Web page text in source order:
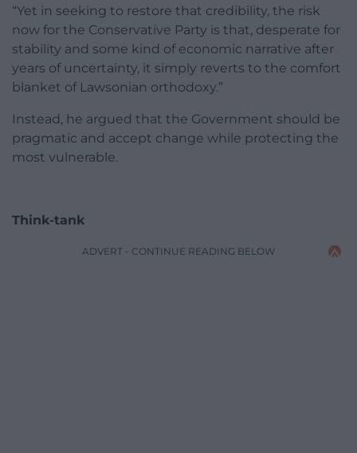
“Yet in seeking to restore that credibility, the risk
now for the Conservative Party is that, desperate for
stability and some kind of economic narrative after
years of uncertainty, it simply reverts to the comfort
blanket of Lawsonian orthodoxy.”
Instead, he argued that the Government should be
pragmatic and accept change while protecting the
most vulnerable.
Think-tank
ADVERT - CONTINUE READING BELOW